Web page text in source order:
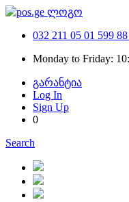
032 211 05 01 599
Monday to Friday:
გარანტია
Log In
Sign Up
0
Search